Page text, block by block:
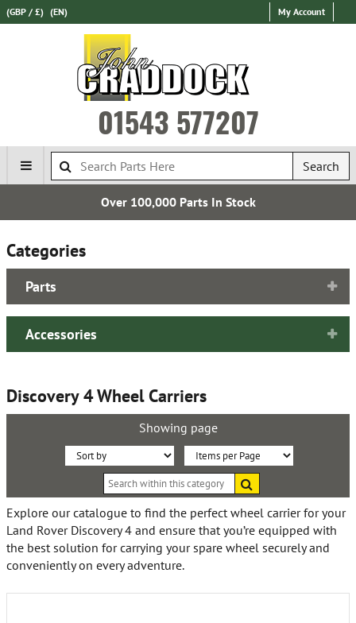
(GBP / £) (EN) My Account
01543 577207
Search
Over 100,000 Parts In Stock
Categories
Parts
Accessories
Discovery 4 Wheel Carriers
Showing page
Sort
By:
Items
within
this
category
Explore our catalogue to find the perfect wheel carrier for your
Land Rover Discovery 4 and ensure that you’re equipped with
the best solution for carrying your spare wheel securely and
conveniently on every adventure.